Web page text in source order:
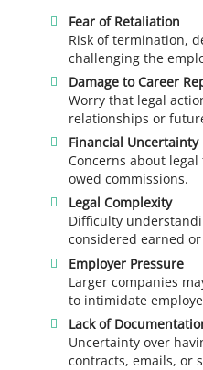
Fear of Retaliation
Risk of termination,
challenging the
Damage to Career
Worry that legal
relationships or
Financial Uncertainty
Concerns about
owed commissions.
Legal Complexity
Difficulty
considered earned
Employer Pressure
Larger companies
to intimidate
Lack of
Uncertainty over
contracts, emails, or